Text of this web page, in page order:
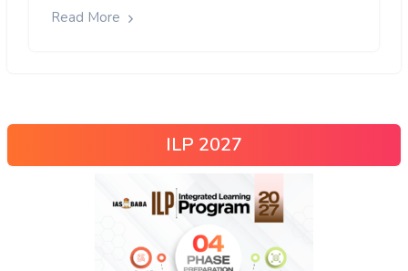
Read More
ILP 2027